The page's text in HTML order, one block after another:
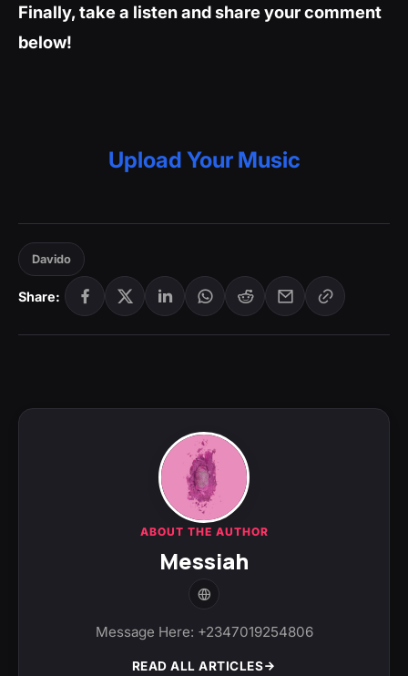
Finally, take a listen and share your comment
below!
Upload Your Music
Davido
Share:
ABOUT THE AUTHOR
Messiah
Message Here: +2347019254806
READ ALL ARTICLES